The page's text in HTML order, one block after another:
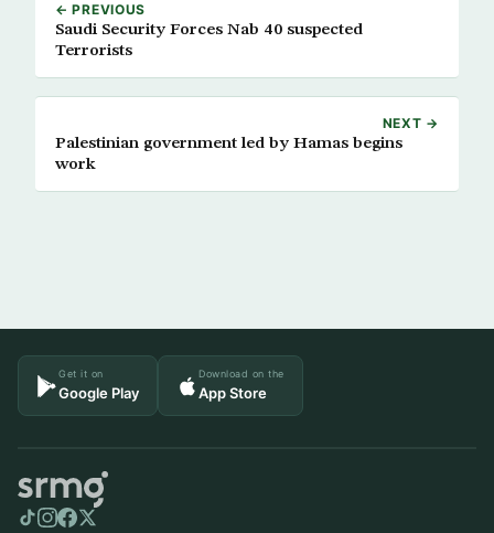
← PREVIOUS
Saudi Security Forces Nab 40 suspected
Terrorists
NEXT →
Palestinian government led by Hamas begins
work
Get it on
Google Play
Download on the
App Store